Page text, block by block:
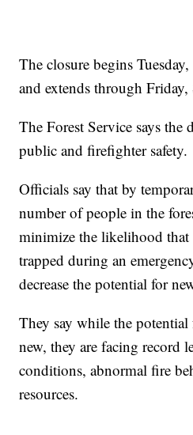
The closure begins
and extends through
The Forest Service says the
public and firefighter safety.
Officials say that by
number of people in the
minimize the likelihood
trapped during an
decrease the potential for
They say while the
new, they are facing record
conditions, abnormal fire
resources.